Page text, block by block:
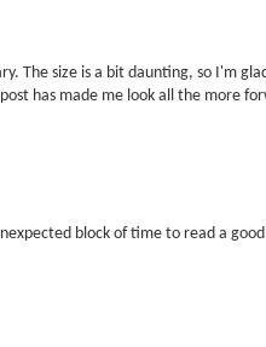
The size is a bit daunting, so I'm
has made me look all the more
block of time to read a